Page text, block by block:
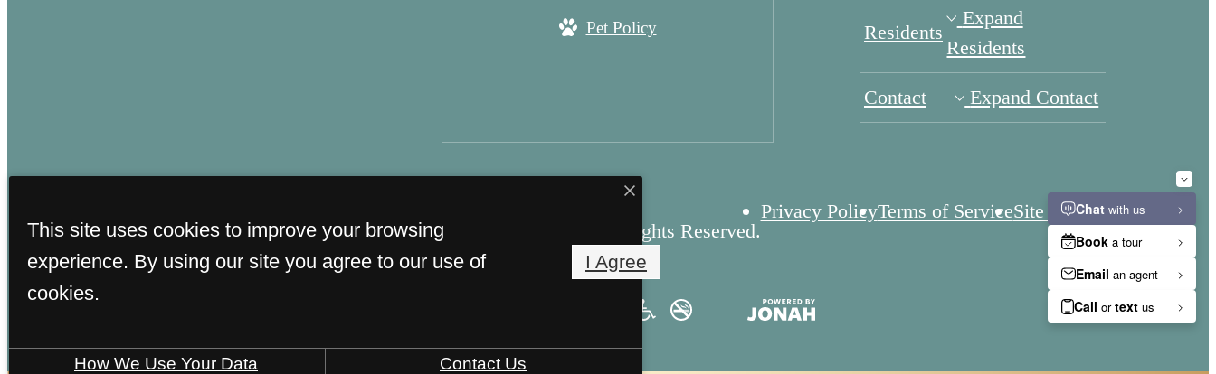
Pet Policy Residents
Expand
Residents
Contact Expand Contact
© Copyright 2026 Cascade. All Rights Reserved.
Privacy PolicyTerms of ServiceSite Map
This site uses cookies to improve your browsing
experience. By using our site you agree to our use of
cookies.
I Agree
How We Use Your Data Contact Us